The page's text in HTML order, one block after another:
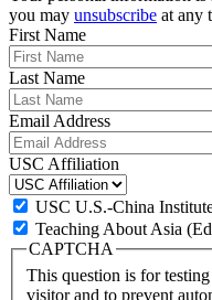
you may unsubscribe at any
First Name
Last Name
Email Address
USC Affiliation
USC U.S.-China
Teaching About Asia
CAPTCHA
This question is for
visitor and to prevent